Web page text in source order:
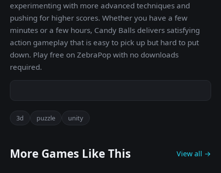
experimenting with more advanced techniques and
pushing for higher scores. Whether you have a few
minutes or a few hours, Candy Balls delivers satisfying
action gameplay that is easy to pick up but hard to put
down. Play free on ZebraPop with no downloads
required.
3d puzzle unity
More Games Like This View all →